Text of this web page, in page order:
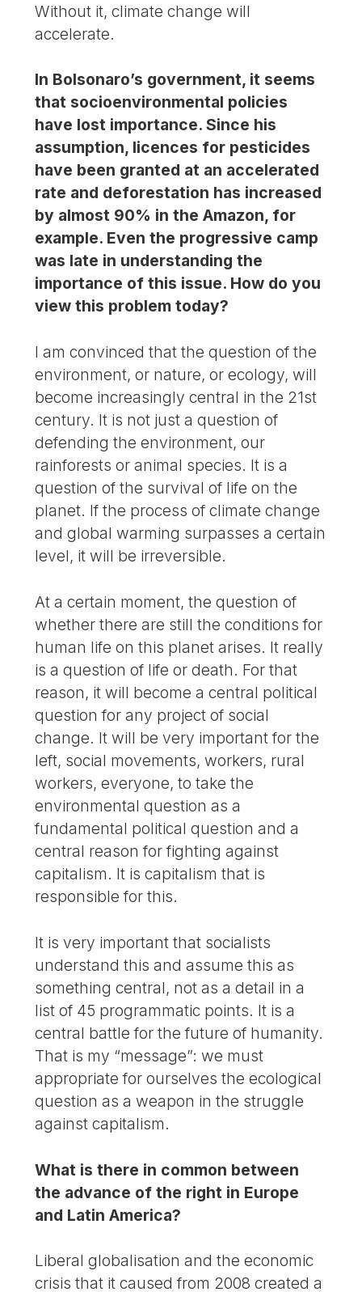
Without it, climate change will
accelerate.
In Bolsonaro’s government, it seems
that socioenvironmental policies
have lost importance. Since his
assumption, licences for pesticides
have been granted at an accelerated
rate and deforestation has increased
by almost 90% in the Amazon, for
example. Even the progressive camp
was late in understanding the
importance of this issue. How do you
view this problem today?
I am convinced that the question of the
environment, or nature, or ecology, will
become increasingly central in the 21st
century. It is not just a question of
defending the environment, our
rainforests or animal species. It is a
question of the survival of life on the
planet. If the process of climate change
and global warming surpasses a certain
level, it will be irreversible.
At a certain moment, the question of
whether there are still the conditions for
human life on this planet arises. It really
is a question of life or death. For that
reason, it will become a central political
question for any project of social
change. It will be very important for the
left, social movements, workers, rural
workers, everyone, to take the
environmental question as a
fundamental political question and a
central reason for fighting against
capitalism. It is capitalism that is
responsible for this.
It is very important that socialists
understand this and assume this as
something central, not as a detail in a
list of 45 programmatic points. It is a
central battle for the future of humanity.
That is my “message”: we must
appropriate for ourselves the ecological
question as a weapon in the struggle
against capitalism.
What is there in common between
the advance of the right in Europe
and Latin America?
Liberal globalisation and the economic
crisis that it caused from 2008 created a